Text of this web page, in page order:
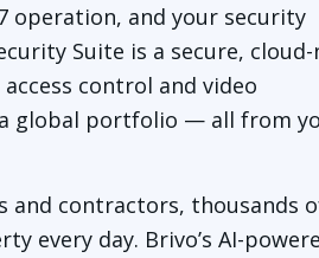
operation, and your security
Suite is a secure,
control and video
global portfolio — all from
and contractors, thousands
every day. Brivo’s AI-